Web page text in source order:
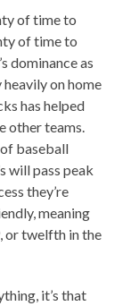
of time to
of time to
dominance as
on home
has helped
other teams.
baseball
will pass peak
they’re
meaning
or twelfth in the
it’s that